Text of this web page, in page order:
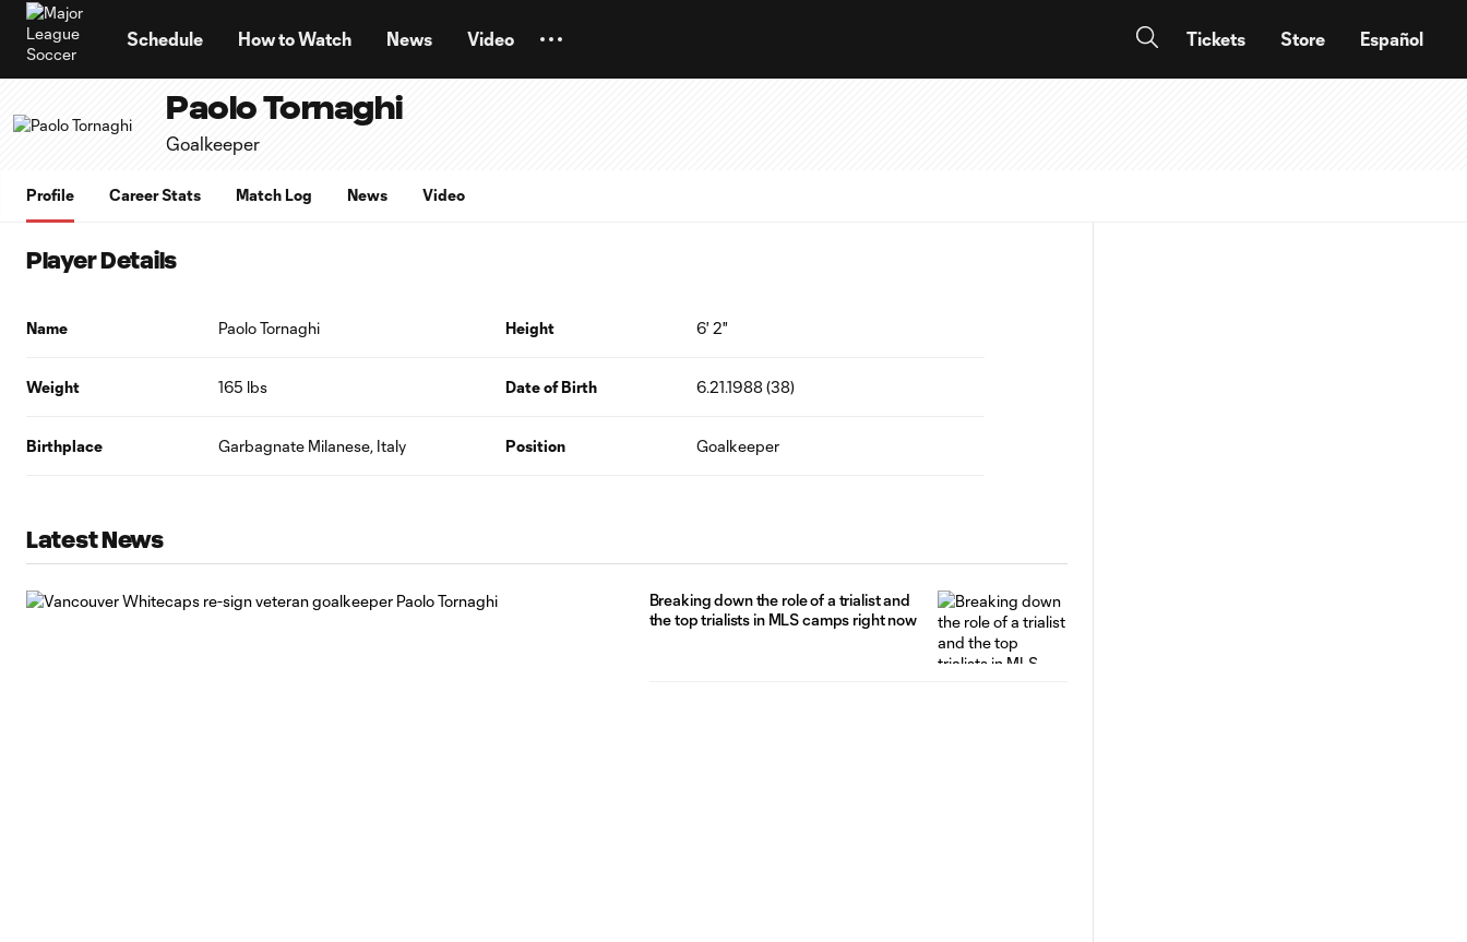
Schedule How to Watch News Video Tickets Store Español
Paolo Tornaghi
Goalkeeper
Profile Career Stats Match Log News Video
Player Details
Name Paolo Tornaghi Height 6' 2"
Weight 165 lbs Date of Birth 6.21.1988 (38)
Birthplace Garbagnate Milanese, Italy Position Goalkeeper
Latest News
Breaking down the role of a trialist and
the top trialists in MLS camps right now